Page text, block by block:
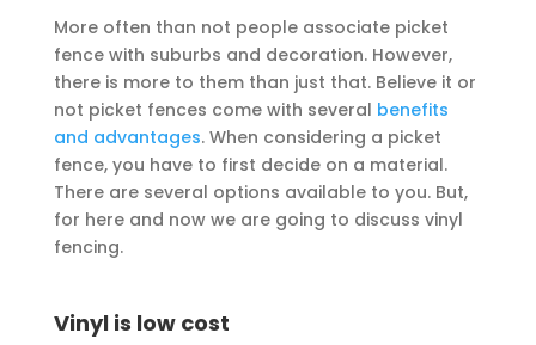
More often than not people associate picket
fence with suburbs and decoration. However,
there is more to them than just that. Believe it or
not picket fences come with several benefits
and advantages. When considering a picket
fence, you have to first decide on a material.
There are several options available to you. But,
for here and now we are going to discuss vinyl
fencing.
Vinyl is low cost